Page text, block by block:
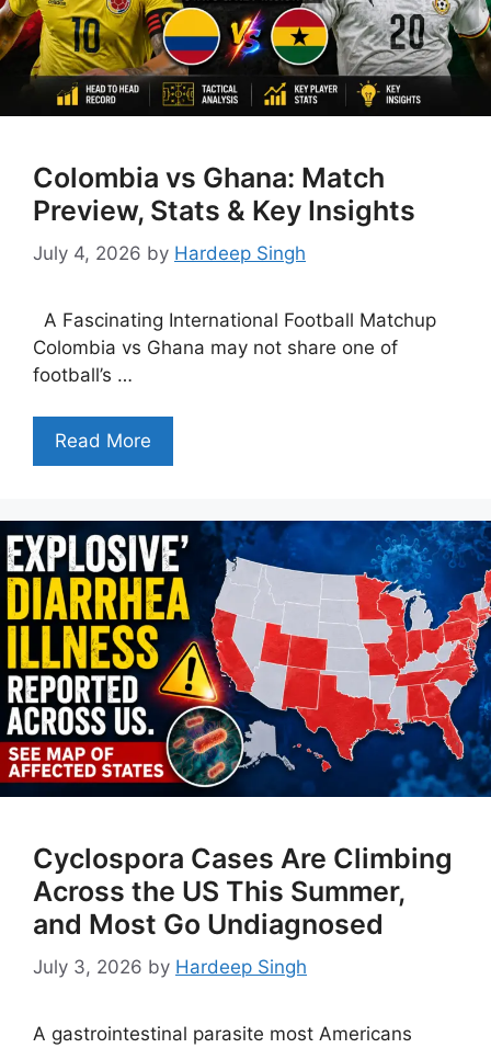
Colombia vs Ghana: Match
Preview, Stats & Key Insights
July 4, 2026 by Hardeep Singh
A Fascinating International Football Matchup
Colombia vs Ghana may not share one of
football’s …
Read More
Cyclospora Cases Are Climbing
Across the US This Summer,
and Most Go Undiagnosed
July 3, 2026 by Hardeep Singh
A gastrointestinal parasite most Americans